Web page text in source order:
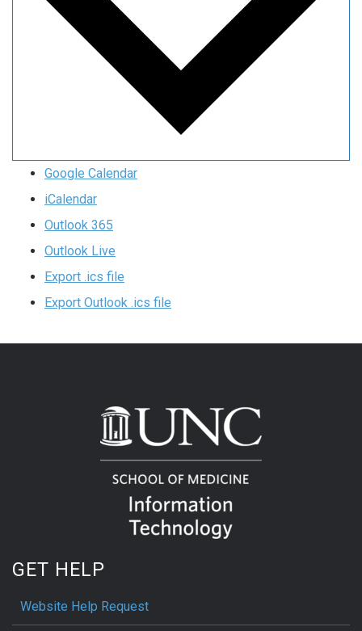
Google Calendar
iCalendar
Outlook 365
Outlook Live
Export .ics file
Export Outlook .ics file
GET HELP
Website Help Request